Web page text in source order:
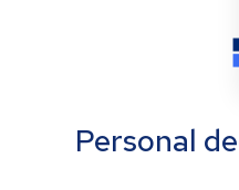
Personal